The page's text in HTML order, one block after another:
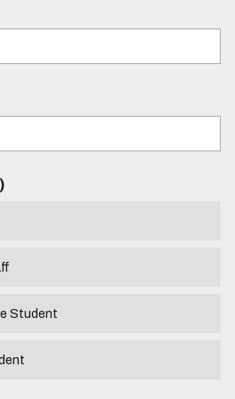
Student